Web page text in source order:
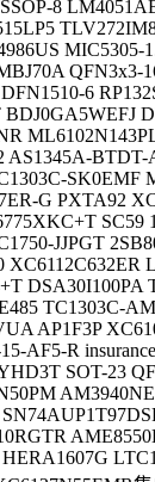
8
QFN3x3-
6
AS1345A-
SK0EMF
G PXTA92
SC59
JJPGT
DSA30I100PA
TC1303C-
AP1F3P
AF5-R
SOT-23